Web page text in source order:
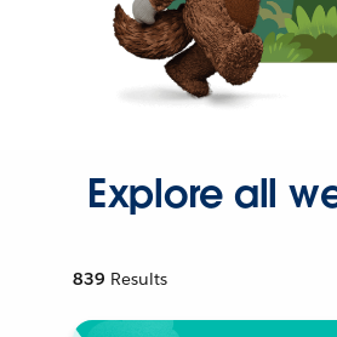
Explore all
839 Results